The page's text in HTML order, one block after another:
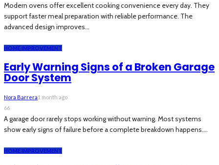
Modern ovens offer excellent cooking convenience every day. They
support faster meal preparation with reliable performance. The
advanced design improves...
HOME IMPROVEMENT
Early Warning Signs of a Broken Garage
Door System
Nora Barrera1 month ago
66
A garage door rarely stops working without warning. Most systems
show early signs of failure before a complete breakdown happens....
HOME IMPROVEMENT